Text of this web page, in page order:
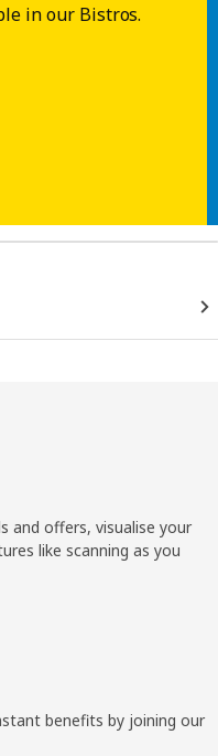
in our Bistros.
and offers, visualise your
like scanning as you
benefits by joining our